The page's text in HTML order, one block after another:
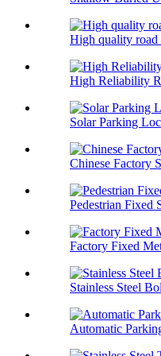
High quality road
High Reliability
Solar Parking
Chinese Factory
Pedestrian Fixed
Factory Fixed
Stainless Steel
Automatic